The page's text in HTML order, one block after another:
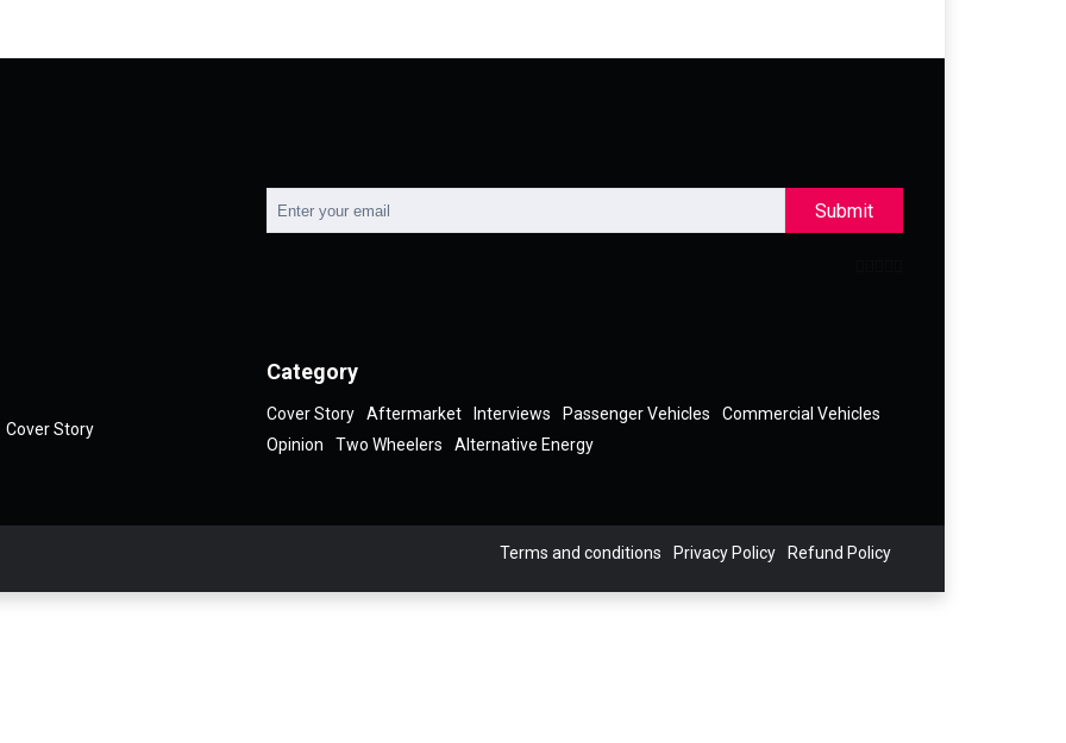
Submit
Cover Story
Category
Cover Story Aftermarket Interviews Passenger Vehicles
Commercial Vehicles
Opinion
Two Wheelers Alternative Energy
Terms and conditions Privacy Policy Refund Policy